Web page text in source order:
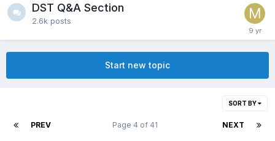
DST Q&A Section
2.6k posts
Start new topic
SORT BY
PREV NEXT
Page 4 of 41